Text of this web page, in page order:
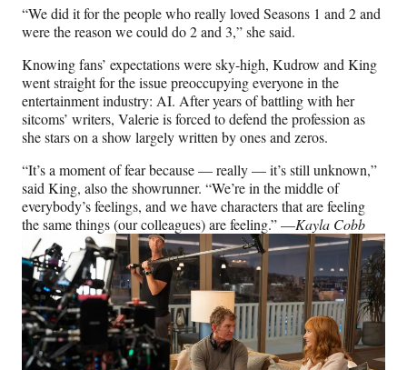
“We did it for the people who really loved Seasons 1 and 2 and
were the reason we could do 2 and 3,” she said.
Knowing fans’ expectations were sky-high, Kudrow and King
went straight for the issue preoccupying everyone in the
entertainment industry: AI. After years of battling with her
sitcoms’ writers, Valerie is forced to defend the profession as
she stars on a show largely written by ones and zeros.
“It’s a moment of fear because — really — it’s still unknown,”
said King, also the showrunner. “We’re in the middle of
everybody’s feelings, and we have characters that are feeling
the same things (our colleagues) are feeling.” —Kayla Cobb